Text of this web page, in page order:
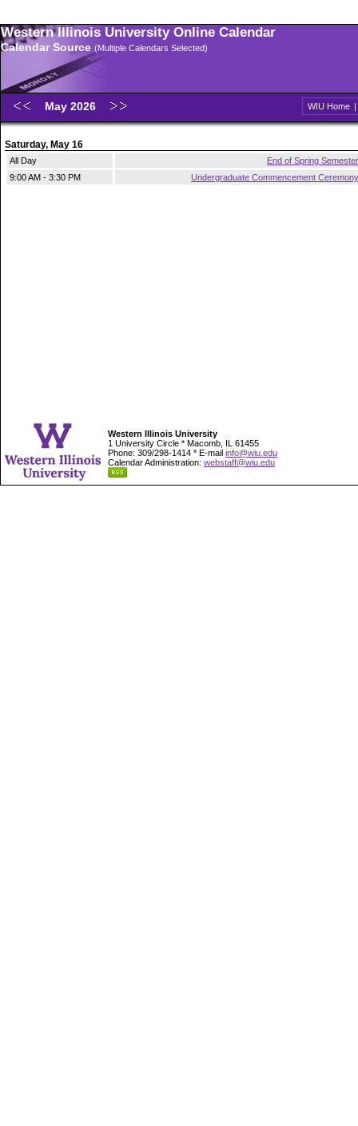
Western Illinois University Online Calendar
Calendar Source (Multiple Calendars Selected)
May 2026 WIU Home |
Saturday, May 16
All Day
End of Spring Semester
9:00 AM - 3:30 PM
Undergraduate Commencement Ceremony
Western Illinois University
1 University Circle * Macomb, IL 61455
Phone: 309/298-1414 * E-mail info@wiu.edu
Calendar Administration: webstaff@wiu.edu